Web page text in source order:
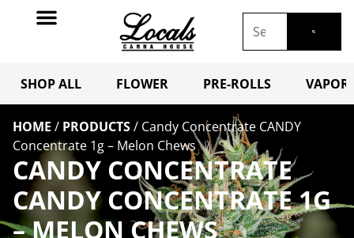
SHOP ALL FLOWER PRE-ROLLS
HOME / PRODUCTS/ Candy Concentrate CANDY
Concentrate 1g – Melon Chews
CANDY CONCENTRATE
CANDY CONCENTRATE 1G
– MELON CHEWS